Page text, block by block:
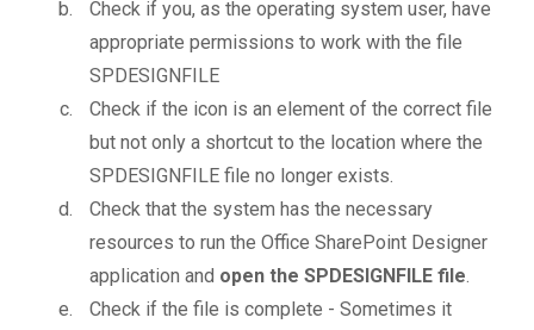
Check if you, as the operating system user, have
appropriate permissions to work with the file
SPDESIGNFILE
Check if the icon is an element of the correct file
but not only a shortcut to the location where the
SPDESIGNFILE file no longer exists.
Check that the system has the necessary
resources to run the Office SharePoint Designer
application and open the SPDESIGNFILE file.
Check if the file is complete - Sometimes it